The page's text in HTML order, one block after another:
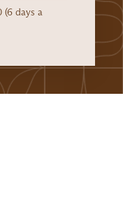
(6 days a